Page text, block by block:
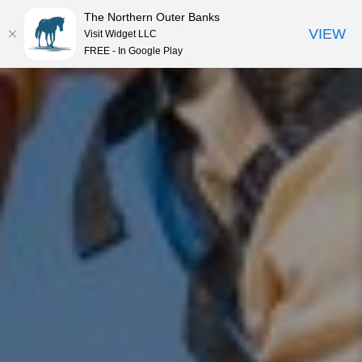
MENU
The Northern Outer Banks
Visit Widget LLC
FREE - In Google Play
VIEW